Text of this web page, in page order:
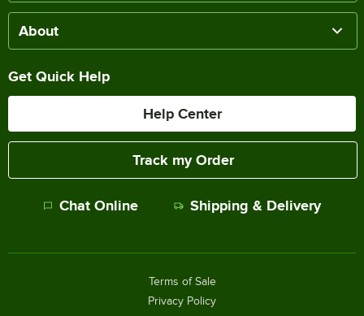
About
Get Quick Help
Help Center
Track my Order
Chat Online Shipping & Delivery
Terms of Sale
Privacy Policy